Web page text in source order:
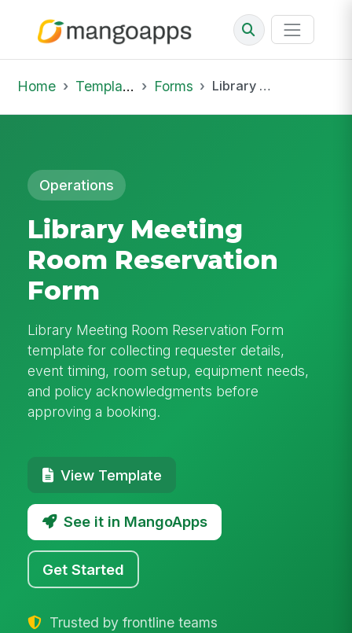
Home Template Library Forms Library Meeting Room Reservation Form
Operations
Library Meeting
Room Reservation
Form
Library Meeting Room Reservation Form
template for collecting requester details,
event timing, room setup, equipment needs,
and policy acknowledgments before
approving a booking.
View Template
See it in MangoApps
Get Started
Trusted by frontline teams